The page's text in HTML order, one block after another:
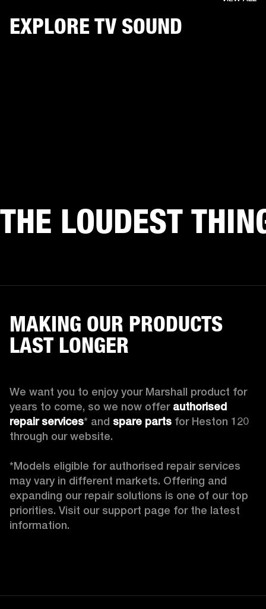
EXPLORE TV SOUND
THE LOUDEST
MAKING OUR PRODUCTS
LAST LONGER
We want you to enjoy your Marshall product for
years to come, so we now offer authorised
repair services* and spare parts for Heston 120
through our website.
*Models eligible for authorised repair services
may vary in different markets. Offering and
expanding our repair solutions is one of our top
priorities. Visit our support page for the latest
information.